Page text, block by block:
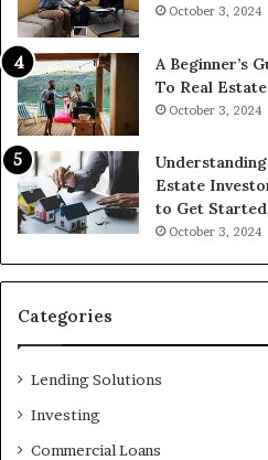
October 3, 2024
A Beginner’s
To Real
October 3, 2024
Estate
to Get Started
October 3, 2024
Categories
Lending Solutions
Investing
Commercial Loans